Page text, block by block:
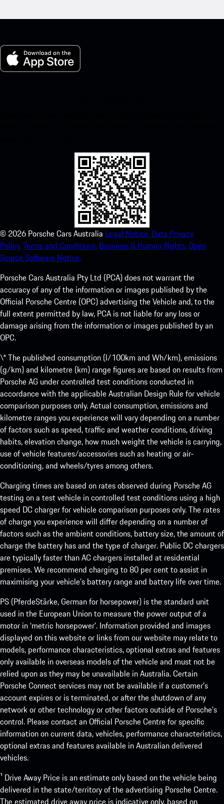
© 2026 Porsche Cars Australia Legal Notice. Data Privacy
Policy.Terms and Conditions. Business & Human Rights.Open
Source Software Notice.
Porsche Cars Australia Pty Ltd (PCA) does not warrant the
accuracy of any of the information or images published by the
Official Porsche Centre (OPC) advertising the Vehicle and, to the
full extent permitted by law, PCA is not liable for any loss or
damage arising from the information or images published by an
OPC.
\* The published consumption (l/100km and Wh/km), emissions
(g/km) and kilometre (km) range figures are based on results from
Porsche AG under controlled test conditions conducted in
accordance with the applicable Australian Design Rule for vehicle
comparison purposes only. Actual consumption, emissions and
kilometre ranges you experience will vary depending on a number
of factors such as speed, traffic and weather conditions, driving
habits, elevation change, how much weight the vehicle is carrying,
use of vehicle features/accessories such as heating or air-
conditioning, and wheels/tyres among others.
Charging times are based on rates observed during Porsche AG
testing on a test vehicle in controlled test conditions using a high
speed DC charger for vehicle comparison purposes only. The rates
of charge you experience will differ depending on a number of
factors such as the ambient conditions, battery size, the amount of
charge the battery has and the type of charger. Public DC chargers
are typically faster than AC chargers installed at residential
premises. We recommend charging to 80 per cent to assist in
maximising your vehicle’s battery range and battery life over time.
PS (PferdeStärke, German for horsepower) is the standard unit
used in the European Union to measure the power output of a
motor in ‘metric horsepower’. Information provided and images
displayed on this website or links from our website may relate to
models, performance characteristics, optional extras and features
only available in overseas models of the vehicle and must not be
relied upon as they may be unavailable in Australia. Certain
Porsche Connect services may not be available if a customer’s
account expires or is terminated, or after the shutdown of any
network or other technology or other factors outside of Porsche’s
control. Please contact an Official Porsche Centre for specific
information on current data, vehicles, performance characteristics,
optional extras and features available in Australian delivered
vehicles.
¹ Drive Away Price is an estimate only based on the vehicle being
delivered in the state/territory of the advertising Porsche Centre.
The estimated drive away price is indicative only, based on